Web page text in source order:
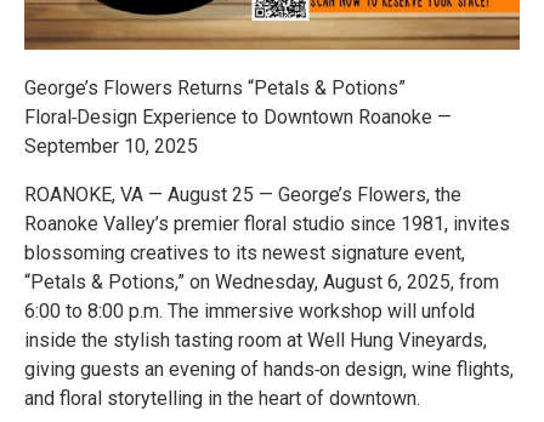
George’s Flowers Returns “Petals & Potions”
Floral‑Design Experience to Downtown Roanoke —
September 10, 2025
ROANOKE, VA — August 25 — George’s Flowers, the
Roanoke Valley’s premier floral studio since 1981, invites
blossoming creatives to its newest signature event,
“Petals & Potions,” on Wednesday, August 6, 2025, from
6:00 to 8:00 p.m. The immersive workshop will unfold
inside the stylish tasting room at Well Hung Vineyards,
giving guests an evening of hands‑on design, wine flights,
and floral storytelling in the heart of downtown.